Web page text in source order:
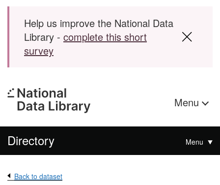
Skip to main content
Help us improve the National Data
Library - complete this short
survey
Menu
Directory Menu
Back to dataset